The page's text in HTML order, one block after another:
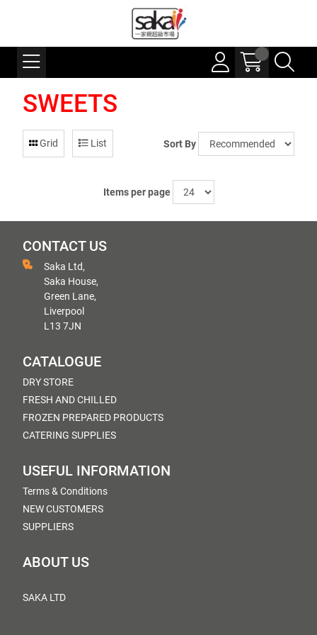
SWEETS
Grid List Sort By
Items per page
CONTACT US
Saka Ltd,
Saka House,
Green Lane,
Liverpool
L13 7JN
CATALOGUE
DRY STORE
FRESH AND CHILLED
FROZEN PREPARED PRODUCTS
CATERING SUPPLIES
USEFUL INFORMATION
Terms & Conditions
NEW CUSTOMERS
SUPPLIERS
ABOUT US
SAKA LTD